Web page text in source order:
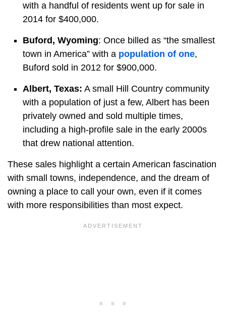
with a handful of residents went up for sale in
2014 for $400,000.
Buford, Wyoming: Once billed as “the smallest
town in America” with a population of one,
Buford sold in 2012 for $900,000.
Albert, Texas: A small Hill Country community
with a population of just a few, Albert has been
privately owned and sold multiple times,
including a high-profile sale in the early 2000s
that drew national attention.
These sales highlight a certain American fascination
with small towns, independence, and the dream of
owning a place to call your own, even if it comes
with more responsibilities than most expect.